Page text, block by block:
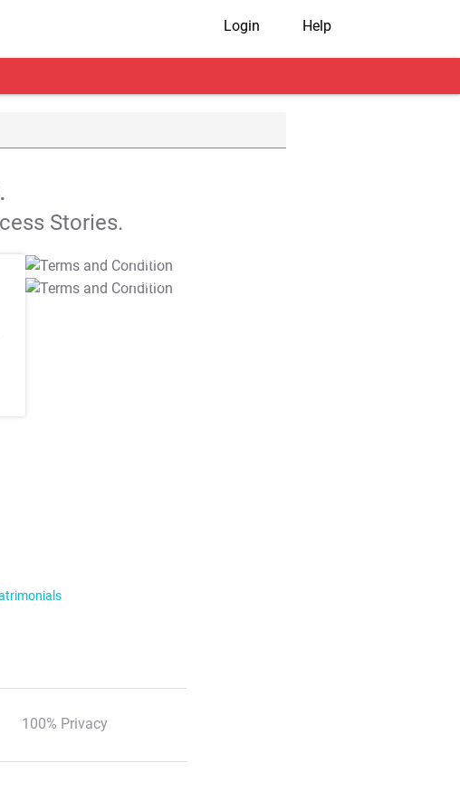
Login Help
Stories.
T&C Apply
T&C Apply
100% Privacy